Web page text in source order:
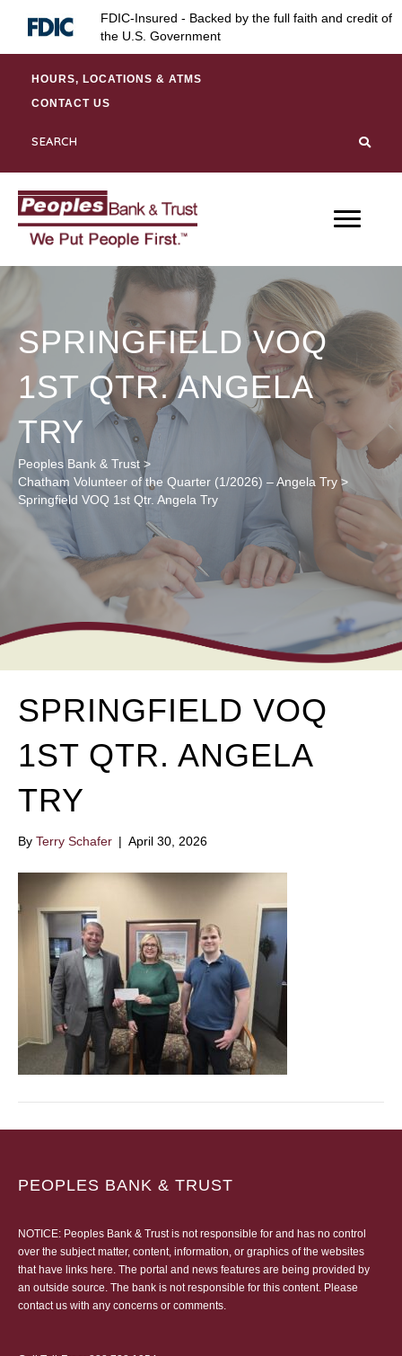
FDIC-Insured - Backed by the full faith and credit of
the U.S. Government
HOURS, LOCATIONS & ATMS
CONTACT US
SPRINGFIELD VOQ
1ST QTR. ANGELA
TRY
Peoples Bank & Trust >
Chatham Volunteer of the Quarter (1/2026) – Angela Try>
Springfield VOQ 1st Qtr. Angela Try
SPRINGFIELD VOQ
1ST QTR. ANGELA
TRY
By Terry Schafer | April 30, 2026
PEOPLES BANK & TRUST
NOTICE: Peoples Bank & Trust is not responsible for and has no control
over the subject matter, content, information, or graphics of the websites
that have links here. The portal and news features are being provided by
an outside source. The bank is not responsible for this content. Please
contact us with any concerns or comments.